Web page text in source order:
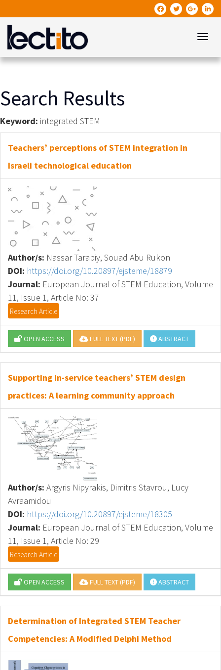
Search Results
Keyword: integrated STEM
Teachers’ perceptions of STEM integration in
Israeli technological education
Author/s: Nassar Tarabiy, Souad Abu Rukon
DOI: https://doi.org/10.20897/ejsteme/18879
Journal: European Journal of STEM Education, Volume
11, Issue 1, Article No: 37
Research Article
OPEN ACCESS FULL TEXT (PDF) ABSTRACT
Supporting in-service teachers’ STEM design
practices: A learning community approach
Author/s: Argyris Nipyrakis, Dimitris Stavrou, Lucy
Avraamidou
DOI: https://doi.org/10.20897/ejsteme/18305
Journal: European Journal of STEM Education, Volume
11, Issue 1, Article No: 29
Research Article
OPEN ACCESS FULL TEXT (PDF) ABSTRACT
Determination of Integrated STEM Teacher
Competencies: A Modified Delphi Method